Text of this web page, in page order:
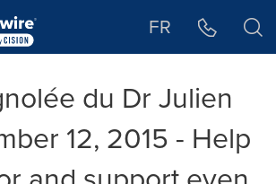
FR
du Dr Julien
12, 2015 - Help